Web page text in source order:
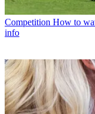
Competition How to
info